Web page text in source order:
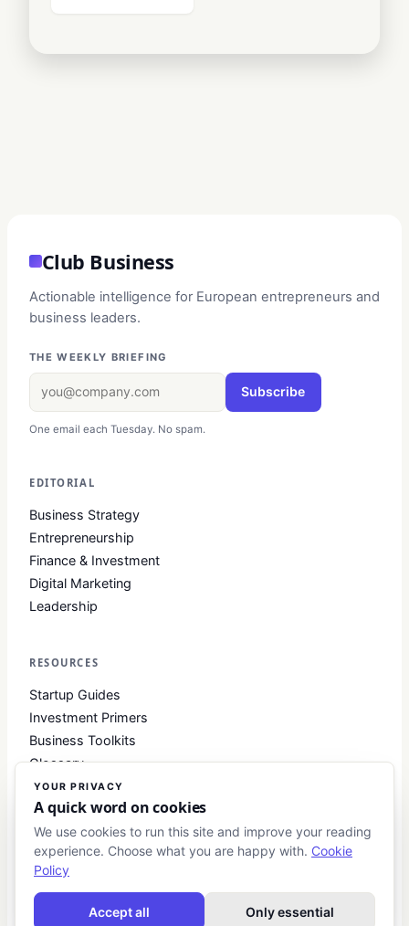
Club Business
Actionable intelligence for European entrepreneurs and
business leaders.
THE WEEKLY BRIEFING
Subscribe
One email each Tuesday. No spam.
EDITORIAL
Business Strategy
Entrepreneurship
Finance & Investment
Digital Marketing
Leadership
RESOURCES
Startup Guides
Investment Primers
Business Toolkits
Glossary
COMPANY
About
Contact
Blog
About Club Business
YOUR PRIVACY
A quick word on cookies
We use cookies to run this site and improve your reading
experience. Choose what you are happy with. Cookie
Policy
Accept all Only essential